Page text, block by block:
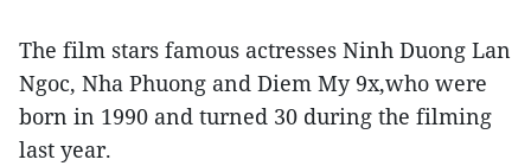
The film stars famous actresses Ninh Duong Lan
Ngoc, Nha Phuong and Diem My 9x,who were
born in 1990 and turned 30 during the filming
last year.